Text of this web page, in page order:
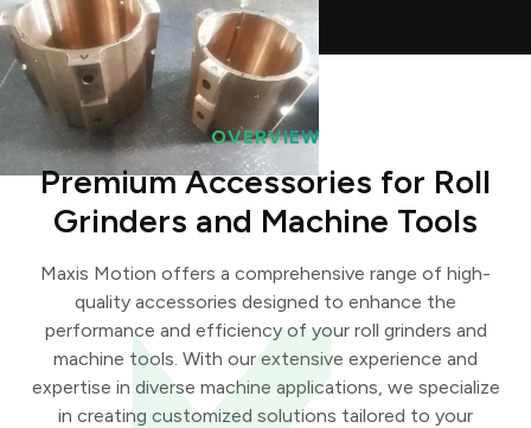
OVERVIEW
Premium Accessories for Roll
Grinders and Machine Tools
Maxis Motion offers a comprehensive range of high-
quality accessories designed to enhance the
performance and efficiency of your roll grinders and
machine tools. With our extensive experience and
expertise in diverse machine applications, we specialize
in creating customized solutions tailored to your